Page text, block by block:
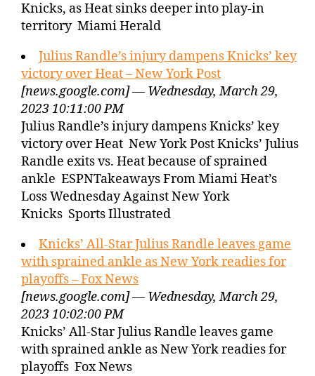
Knicks, as Heat sinks deeper into play-in
territory Miami Herald
Julius Randle’s injury dampens Knicks’ key
victory over Heat – New York Post
[news.google.com] — Wednesday, March 29,
2023 10:11:00 PM
Julius Randle’s injury dampens Knicks’ key
victory over Heat New York Post Knicks’ Julius
Randle exits vs. Heat because of sprained
ankle ESPNTakeaways From Miami Heat’s
Loss Wednesday Against New York
Knicks Sports Illustrated
Knicks’ All-Star Julius Randle leaves game
with sprained ankle as New York readies for
playoffs – Fox News
[news.google.com] — Wednesday, March 29,
2023 10:02:00 PM
Knicks’ All-Star Julius Randle leaves game
with sprained ankle as New York readies for
playoffs Fox News